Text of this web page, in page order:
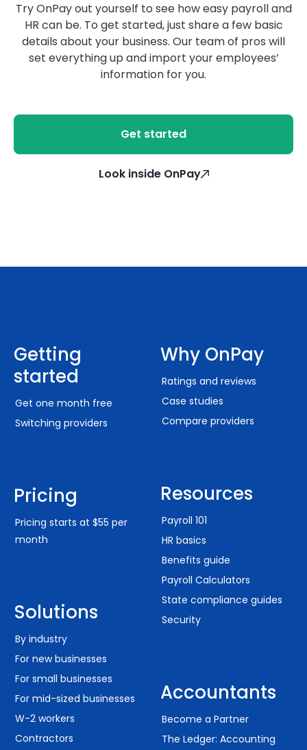
Try OnPay out yourself to see how easy payroll and
HR can be. To get started, just share a few basic
details about your business. Our team of pros will
set everything up and import your employees’
information for you.
Get started
Look inside OnPay
Getting
started
Get one month free
Switching providers
Pricing
Pricing starts at $55 per
month
Solutions
By industry
For new businesses
For small businesses
For mid-sized businesses
W-2 workers
Contractors
Why OnPay
Ratings and reviews
Case studies
Compare providers
Resources
Payroll 101
HR basics
Benefits guide
Payroll Calculators
State compliance guides
Security
Accountants
Become a Partner
The Ledger: Accounting